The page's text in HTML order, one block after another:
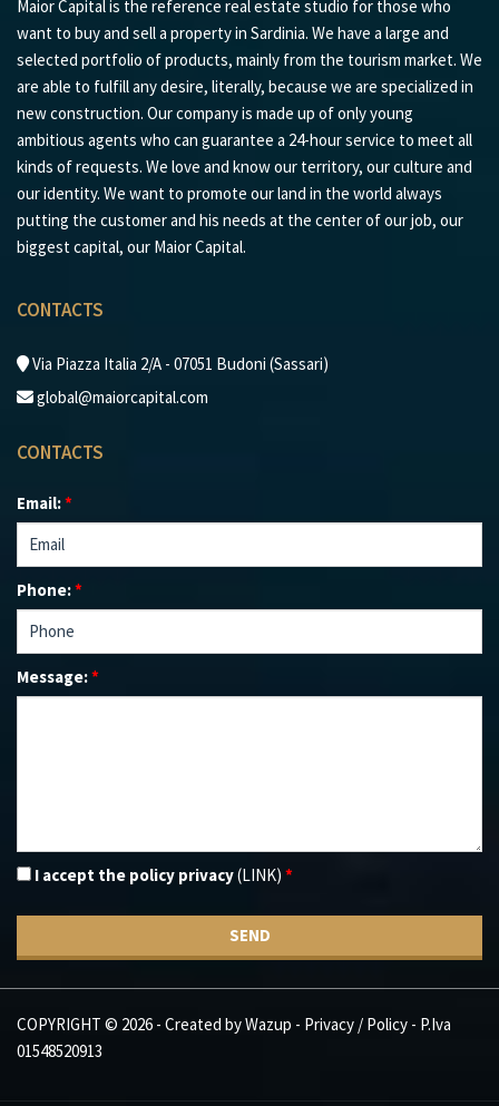
Maior Capital is the reference real estate studio for those who
want to buy and sell a property in Sardinia. We have a large and
selected portfolio of products, mainly from the tourism market. We
are able to fulfill any desire, literally, because we are specialized in
new construction. Our company is made up of only young
ambitious agents who can guarantee a 24-hour service to meet all
kinds of requests. We love and know our territory, our culture and
our identity. We want to promote our land in the world always
putting the customer and his needs at the center of our job, our
biggest capital, our Maior Capital.
CONTACTS
Via Piazza Italia 2/A - 07051 Budoni (Sassari)
global@maiorcapital.com
CONTACTS
Email:*
Phone:*
Message:*
I accept the policy privacy(LINK) *
SEND
COPYRIGHT © 2026 - Created byWazup - Privacy / Policy - P.Iva
01548520913